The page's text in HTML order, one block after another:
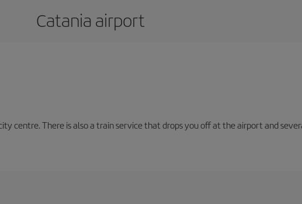
Catania airport
centre. There is also a train service that drops you off at the airport and